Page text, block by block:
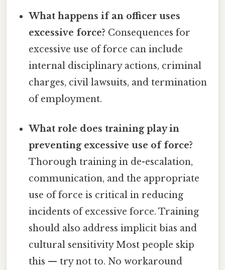
What happens if an officer uses
excessive force? Consequences for
excessive use of force can include
internal disciplinary actions, criminal
charges, civil lawsuits, and termination
of employment.
What role does training play in
preventing excessive use of force?
Thorough training in de-escalation,
communication, and the appropriate
use of force is critical in reducing
incidents of excessive force. Training
should also address implicit bias and
cultural sensitivity Most people skip
this — try not to. No workaround